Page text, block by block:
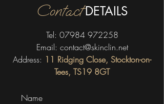
ContactDETAILS
Tel: 07984 972258
Email: contact@skinclin.net
Address: 11 Ridging Close, Stockton-on-
Tees, TS19 8GT
Name